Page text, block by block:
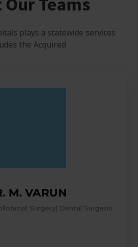
plays a statewide services
the Acquired
M. VARUN
Surgery) Dental Surgeon